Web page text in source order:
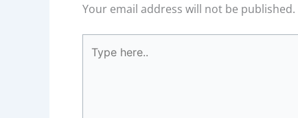
Your email address will not be published.
here..